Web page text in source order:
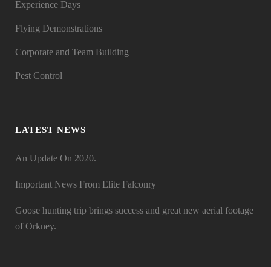
Experience Days
Flying Demonstrations
Corporate and Team Building
Pest Control
LATEST NEWS
An Update On 2020.
Important News From Elite Falconry
Goose hunting trip brings success and great new aerial footage
of Orkney.